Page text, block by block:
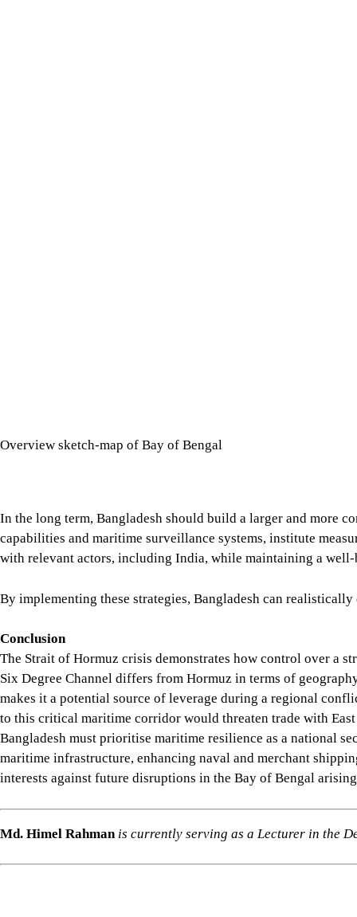
Overview sketch-map of Bay of Bengal
In the long term, Bangladesh should build a larger and more
capabilities and maritime surveillance systems, institute
with relevant actors, including India, while maintaining a
By implementing these strategies, Bangladesh can
Conclusion
The Strait of Hormuz crisis demonstrates how control over a
Six Degree Channel differs from Hormuz in terms of
makes it a potential source of leverage during a regional
to this critical maritime corridor would threaten trade with
Bangladesh must prioritise maritime resilience as a national
maritime infrastructure, enhancing naval and merchant
interests against future disruptions in the Bay of Bengal
Md. Himel Rahmanis currently serving as a Lecturer in the